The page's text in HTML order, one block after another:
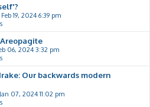
19, 2024 6:39 pm
06, 2024 3:32 pm
Our backwards modern
07, 2024 11:02 pm